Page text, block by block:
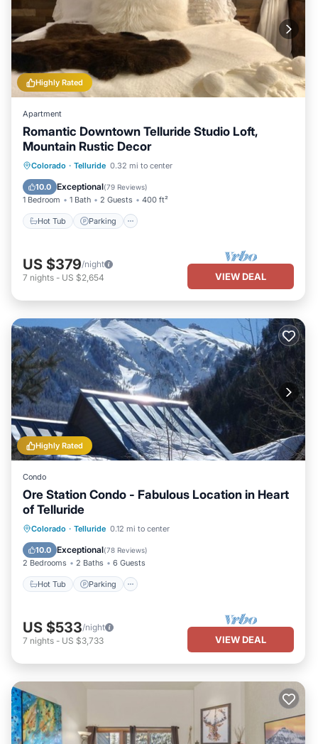
Highly Rated
Apartment
Romantic Downtown Telluride Studio Loft,
Mountain Rustic Decor
Colorado · Telluride 0.32 mi to center
10.0 Exceptional(79 Reviews)
1 Bedroom 1 Bath 2 Guests 400 ft²
Hot Tub Parking
Hot Tub Parking
Kitchen
US $379/night
7 nights - US $2,654 VIEW DEAL
Highly Rated
Condo
Ore Station Condo - Fabulous Location in Heart
of Telluride
Colorado · Telluride 0.12 mi to center
10.0 Exceptional(78 Reviews)
2 Bedrooms 2 Baths 6 Guests
Hot Tub Parking
Hot Tub Parking
Kitchen
US $533/night
7 nights - US $3,733 VIEW DEAL